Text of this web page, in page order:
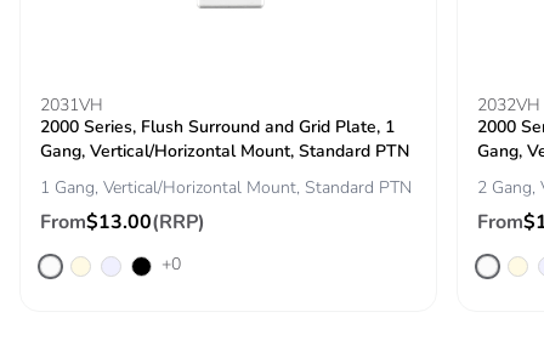
Take-back No
Product
contributes to
saved and
avoided
2031VH
2000 Series, Flush Surround and Grid Plate, 1
Gang, Vertical/Horizontal Mount, Standard PTN
1 Gang, Vertical/Horizontal Mount, Standard PTN
From$13.00(RRP)
+0
2032VH
2000
Gang,
2 Gang,
From